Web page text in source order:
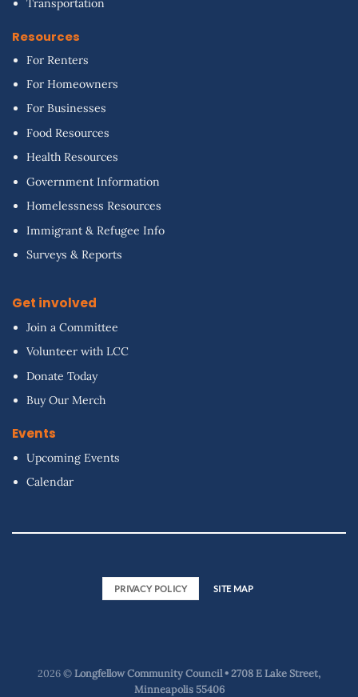
Transportation
Resources
For Renters
For Homeowners
For Businesses
Food Resources
Health Resources
Government Information
Homelessness Resources
Immigrant & Refugee Info
Surveys & Reports
Get involved
Join a Committee
Volunteer with LCC
Donate Today
Buy Our Merch
Events
Upcoming Events
Calendar
PRIVACY POLICY SITE MAP
2026 ©Longfellow Community Council • 2708 E Lake Street,
Minneapolis 55406